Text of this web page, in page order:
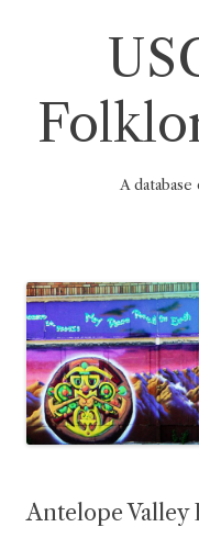
A
Antelope Valley